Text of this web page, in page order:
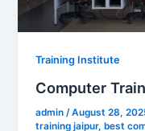
Training Institute
Computer
admin /August 28,
training jaipur,best